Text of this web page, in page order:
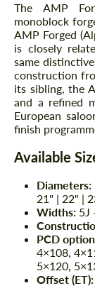
The AMP
monoblock
AMP Forged
is closely
same
construction
its sibling, the
and a refined
European
finish
Available
Diameters:
21" | 22" |
Widths: 5J
PCD
4×108,
5×120,
Offset (ET):